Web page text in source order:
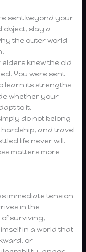
sent beyond your
object, slay a
the outer world
elders knew the old
You were sent
learn its strengths
whether your
to it.
do not belong
and travel
life never will.
matters more
immediate tension
in the
surviving,
in a world that
or